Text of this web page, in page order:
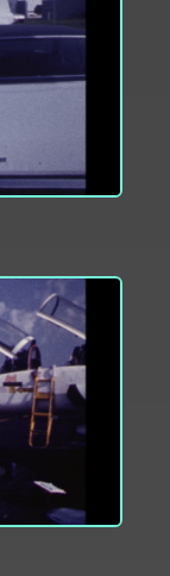
INFO